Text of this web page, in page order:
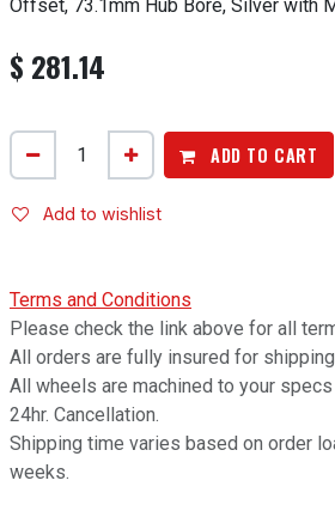
Offset, 73.1mm Hub Bore, Silver with
$ 281.14
ADD TO CART
Add to wishlist
Terms and Conditions
Please check the link above for all
All orders are fully insured for
All wheels are machined to your specs
24hr. Cancellation.
Shipping time varies based on order
weeks.